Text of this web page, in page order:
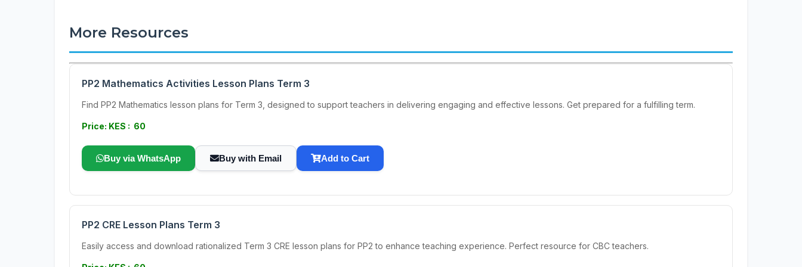
More Resources
PP2 Mathematics Activities Lesson Plans Term 3
Find PP2 Mathematics lesson plans for Term 3, designed to support teachers in delivering engaging and effective lessons. Get prepared for a fulfilling term.
Price: KES : 60
Buy via WhatsApp Buy with Email Add to Cart
PP2 CRE Lesson Plans Term 3
Easily access and download rationalized Term 3 CRE lesson plans for PP2 to enhance teaching experience. Perfect resource for CBC teachers.